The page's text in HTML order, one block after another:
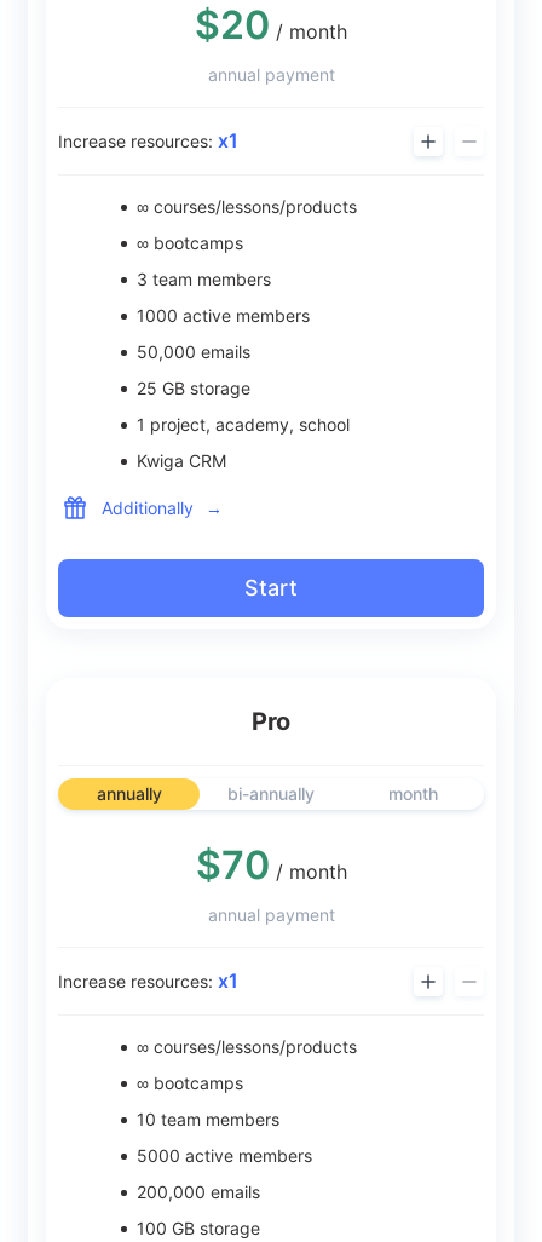
$20 / month
annual payment
Increase resources: x1
∞ courses/lessons/products
∞ bootcamps
3 team members
1000 active members
50,000 emails
25 GB storage
1 project, academy, school
Kwiga CRM
Additionally →
Start
Pro
annually bi-annually month
$70 / month
annual payment
Increase resources: x1
∞ courses/lessons/products
∞ bootcamps
10 team members
5000 active members
200,000 emails
100 GB storage